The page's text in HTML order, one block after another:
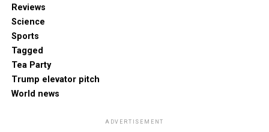
Reviews
Science
Sports
Tagged
Tea Party
Trump elevator pitch
World news
ADVERTISEMENT